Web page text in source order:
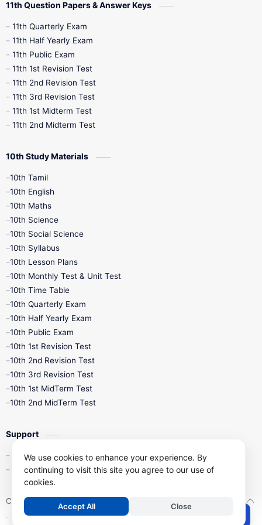
11th Question Papers & Answer Keys
11th Quarterly Exam
11th Half Yearly Exam
11th Public Exam
11th 1st Revision Test
11th 2nd Revision Test
11th 3rd Revision Test
11th 1st Midterm Test
11th 2nd Midterm Test
10th Study Materials
10th Tamil
10th English
10th Maths
10th Science
10th Social Science
10th Syllabus
10th Lesson Plans
10th Monthly Test & Unit Test
10th Time Table
10th Quarterly Exam
10th Half Yearly Exam
10th Public Exam
10th 1st Revision Test
10th 2nd Revision Test
10th 3rd Revision Test
10th 1st MidTerm Test
10th 2nd MidTerm Test
Support
Contact Us
Privacy Policy
Copyright © 2026
Kalviseithi – Tamil Nadu Samacheer Kalvi Study
.
We use cookies to enhance your experience. By
continuing to visit this site you agree to our use of
cookies.
Accept All Close